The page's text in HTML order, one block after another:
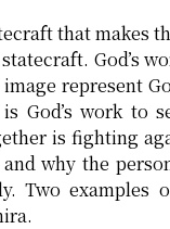
that makes
God’s
represent
work to
is fighting
why the
Two